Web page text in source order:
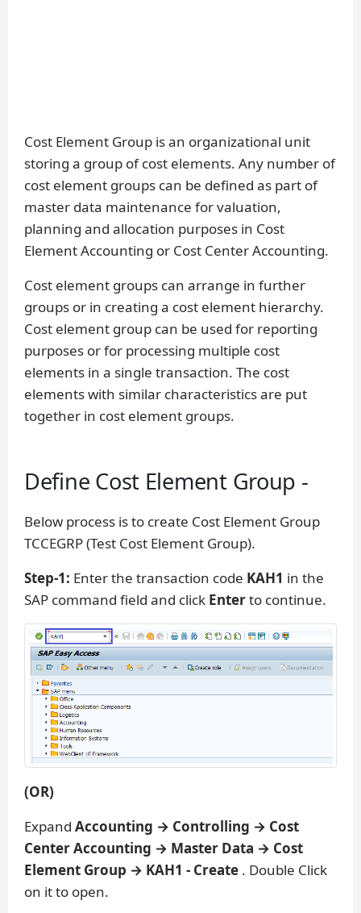
Cost Element Group is an organizational unit
storing a group of cost elements. Any number of
cost element groups can be defined as part of
master data maintenance for valuation,
planning and allocation purposes in Cost
Element Accounting or Cost Center Accounting.
Cost element groups can arrange in further
groups or in creating a cost element hierarchy.
Cost element group can be used for reporting
purposes or for processing multiple cost
elements in a single transaction. The cost
elements with similar characteristics are put
together in cost element groups.
Define Cost Element Group -
Below process is to create Cost Element Group
TCCEGRP (Test Cost Element Group).
Step-1: Enter the transaction code KAH1 in the
SAP command field and click Enterto continue.
(OR)
Expand Accounting → Controlling → Cost
Center Accounting → Master Data → Cost
Element Group → KAH1 - Create . Double Click
on it to open.